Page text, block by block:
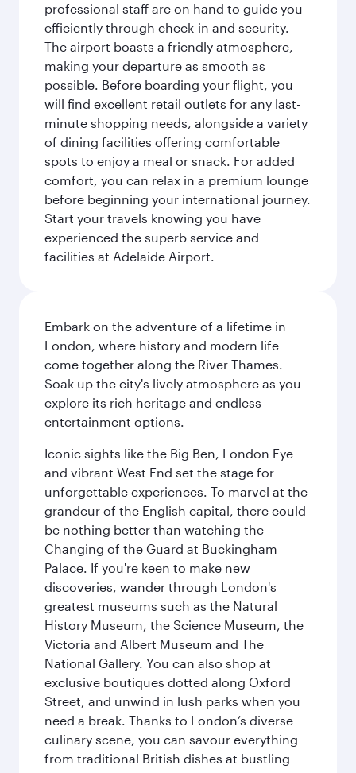
professional staff are on hand to guide you
efficiently through check-in and security.
The airport boasts a friendly atmosphere,
making your departure as smooth as
possible. Before boarding your flight, you
will find excellent retail outlets for any last-
minute shopping needs, alongside a variety
of dining facilities offering comfortable
spots to enjoy a meal or snack. For added
comfort, you can relax in a premium lounge
before beginning your international journey.
Start your travels knowing you have
experienced the superb service and
facilities at Adelaide Airport.
Embark on the adventure of a lifetime in
London, where history and modern life
come together along the River Thames.
Soak up the city's lively atmosphere as you
explore its rich heritage and endless
entertainment options.
Iconic sights like the Big Ben, London Eye
and vibrant West End set the stage for
unforgettable experiences. To marvel at the
grandeur of the English capital, there could
be nothing better than watching the
Changing of the Guard at Buckingham
Palace. If you're keen to make new
discoveries, wander through London's
greatest museums such as the Natural
History Museum, the Science Museum, the
Victoria and Albert Museum and The
National Gallery. You can also shop at
exclusive boutiques dotted along Oxford
Street, and unwind in lush parks when you
need a break. Thanks to London’s diverse
culinary scene, you can savour everything
from traditional British dishes at bustling